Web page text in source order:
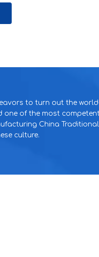
to turn out the
one of the most
China
culture.